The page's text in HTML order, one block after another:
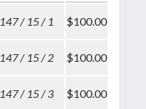
147 / 15 / 1 $100.00
147 / 15 / 2 $100.00
147 / 15 / 3 $100.00